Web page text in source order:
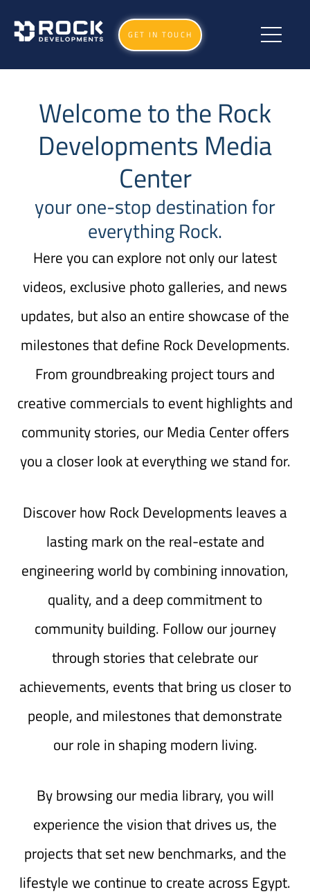
GET IN TOUCH
Welcome to the Rock
Developments Media
Center
your one-stop destination for
everything Rock.
Here you can explore not only our latest
videos, exclusive photo galleries, and news
updates, but also an entire showcase of the
milestones that define Rock Developments.
From groundbreaking project tours and
creative commercials to event highlights and
community stories, our Media Center offers
you a closer look at everything we stand for.
Discover how Rock Developments leaves a
lasting mark on the real-estate and
engineering world by combining innovation,
quality, and a deep commitment to
community building. Follow our journey
through stories that celebrate our
achievements, events that bring us closer to
people, and milestones that demonstrate
our role in shaping modern living.
By browsing our media library, you will
experience the vision that drives us, the
projects that set new benchmarks, and the
lifestyle we continue to create across Egypt.